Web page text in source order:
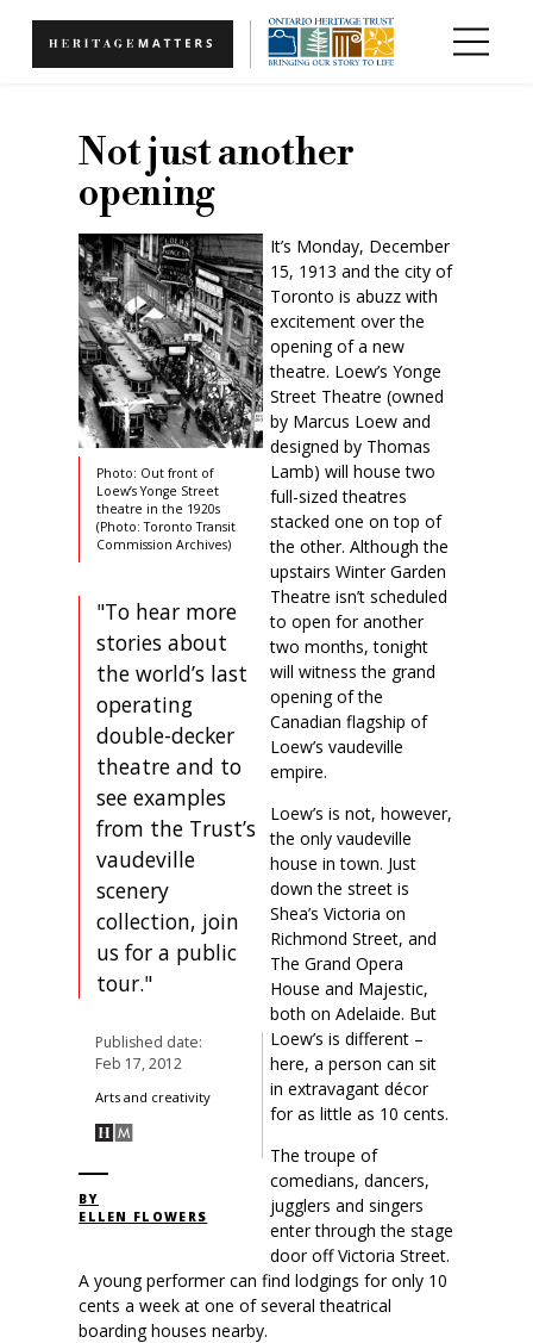
Not just another
opening
Photo: Out front of
Loew’s Yonge Street
theatre in the 1920s
(Photo: Toronto Transit
Commission Archives)
"To hear more
stories about
the world’s last
operating
double-decker
theatre and to
see examples
from the Trust’s
vaudeville
scenery
collection, join
us for a public
tour."
Published date:
Feb 17, 2012
Arts and creativity
BY
ELLEN FLOWERS
It’s Monday, December
15, 1913 and the city of
Toronto is abuzz with
excitement over the
opening of a new
theatre. Loew’s Yonge
Street Theatre (owned
by Marcus Loew and
designed by Thomas
Lamb) will house two
full-sized theatres
stacked one on top of
the other. Although the
upstairs Winter Garden
Theatre isn’t scheduled
to open for another
two months, tonight
will witness the grand
opening of the
Canadian flagship of
Loew’s vaudeville
empire.
Loew’s is not, however,
the only vaudeville
house in town. Just
down the street is
Shea’s Victoria on
Richmond Street, and
The Grand Opera
House and Majestic,
both on Adelaide. But
Loew’s is different –
here, a person can sit
in extravagant décor
for as little as 10 cents.
The troupe of
comedians, dancers,
jugglers and singers
enter through the stage
door off Victoria Street.
A young performer can find lodgings for only 10
cents a week at one of several theatrical
boarding houses nearby.